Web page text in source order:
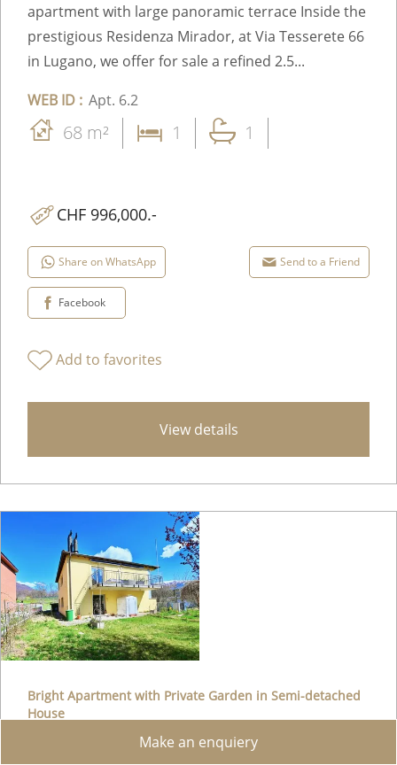
apartment with large panoramic terrace Inside the
prestigious Residenza Mirador, at Via Tesserete 66
in Lugano, we offer for sale a refined 2.5...
WEB ID : Apt. 6.2
68 m² 1 1
CHF 996,000.-
Share on WhatsApp Send to a Friend
Facebook
Add to favorites
View details
Bright Apartment with Private Garden in Semi-detached
House
Make an enquiery